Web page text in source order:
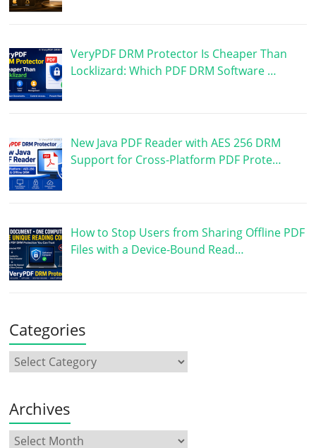
VeryPDF DRM Protector Is Cheaper Than
Locklizard: Which PDF DRM Software …
New Java PDF Reader with AES 256 DRM
Support for Cross-Platform PDF Prote…
How to Stop Users from Sharing Offline PDF
Files with a Device-Bound Read…
Categories
Archives